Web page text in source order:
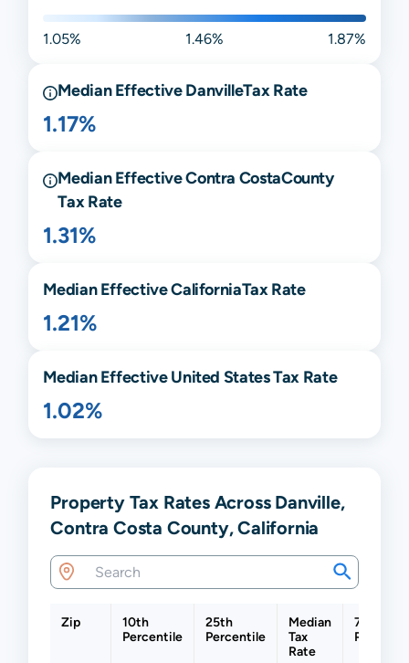
1.05% 1.46% 1.87%
Median EffectiveDanvilleTax Rate
1.17%
Median EffectiveContra CostaCounty
Tax Rate
1.31%
Median EffectiveCaliforniaTax Rate
1.21%
Median Effective United States Tax Rate
1.02%
Property Tax Rates Across Danville,
Contra Costa County, California
Zip
10th
Percentile
25th
Percentile
Median
Tax
Rate
75th